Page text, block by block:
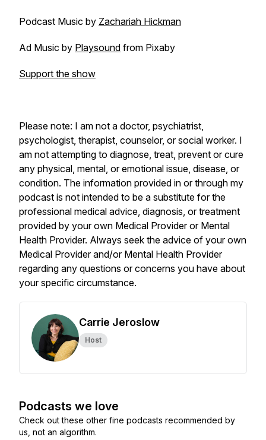
Podcast Music by Zachariah Hickman
Ad Music by Playsound from Pixaby
Support the show
Please note: I am not a doctor, psychiatrist,
psychologist, therapist, counselor, or social worker. I
am not attempting to diagnose, treat, prevent or cure
any physical, mental, or emotional issue, disease, or
condition. The information provided in or through my
podcast is not intended to be a substitute for the
professional medical advice, diagnosis, or treatment
provided by your own Medical Provider or Mental
Health Provider. Always seek the advice of your own
Medical Provider and/or Mental Health Provider
regarding any questions or concerns you have about
your specific circumstance.
Carrie Jeroslow
Host
Podcasts we love
Check out these other fine podcasts recommended by
us, not an algorithm.